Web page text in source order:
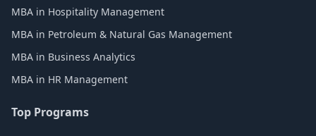
MBA in Hospitality Management
MBA in Petroleum & Natural Gas Management
MBA in Business Analytics
MBA in HR Management
Top Programs